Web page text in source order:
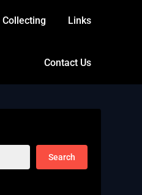
Collecting Links
Contact Us
Search